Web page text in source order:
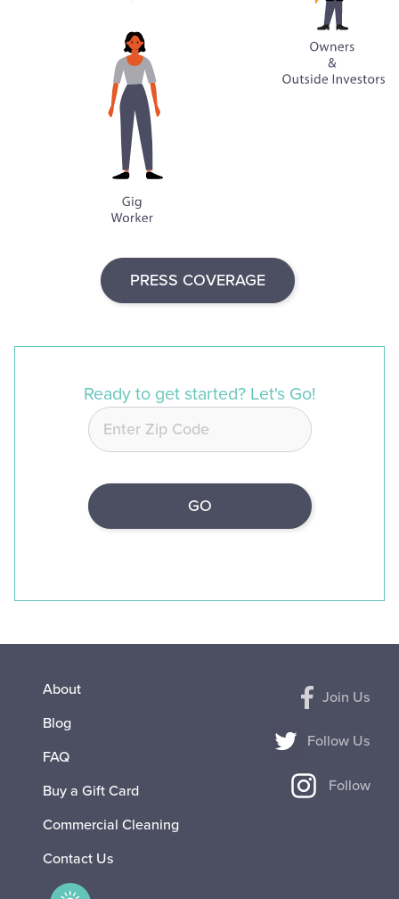
PRESS COVERAGE
Ready to get started? Let's Go!
About
Blog
FAQ
Buy a Gift Card
Commercial Cleaning
Contact Us
Join Us
Follow Us
Follow